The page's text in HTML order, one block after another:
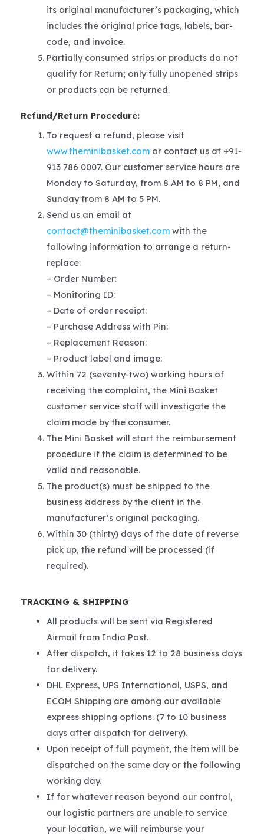
its original manufacturer’s packaging, which
includes the original price tags, labels, bar-
code, and invoice.
Partially consumed strips or products do not
qualify for Return; only fully unopened strips
or products can be returned.
Refund/Return Procedure:
To request a refund, please visit
www.theminibasket.comor contact us at +91-
913 786 0007. Our customer service hours are
Monday to Saturday, from 8 AM to 8 PM, and
Sunday from 8 AM to 5 PM.
Send us an email at
contact@theminibasket.comwith the
following information to arrange a return-
replace:
– Order Number:
– Monitoring ID:
– Date of order receipt:
– Purchase Address with Pin:
– Replacement Reason:
– Product label and image:
Within 72 (seventy-two) working hours of
receiving the complaint, the Mini Basket
customer service staff will investigate the
claim made by the consumer.
The Mini Basket will start the reimbursement
procedure if the claim is determined to be
valid and reasonable.
The product(s) must be shipped to the
business address by the client in the
manufacturer’s original packaging.
Within 30 (thirty) days of the date of reverse
pick up, the refund will be processed (if
required).
TRACKING & SHIPPING
All products will be sent via Registered
Airmail from India Post.
After dispatch, it takes 12 to 28 business days
for delivery.
DHL Express, UPS International, USPS, and
ECOM Shipping are among our available
express shipping options. (7 to 10 business
days after dispatch for delivery).
Upon receipt of full payment, the item will be
dispatched on the same day or the following
working day.
If for whatever reason beyond our control,
our logistic partners are unable to service
your location, we will reimburse your